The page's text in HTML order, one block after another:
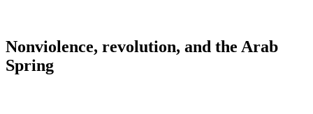
Nonviolence, revolution, and the Arab
Spring